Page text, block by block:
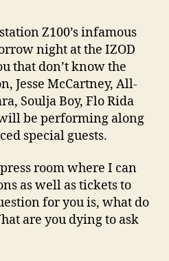
Z100’s infamous
night at the IZOD
that don’t know the
Jesse McCartney, All-
Soulja Boy, Flo Rida
be performing along
special guests.
room where I can
as well as tickets to
for you is, what do
are you dying to ask